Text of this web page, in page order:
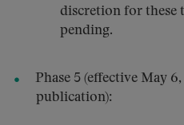
discretion for these
pending.
Phase 5 (effective May
publication):